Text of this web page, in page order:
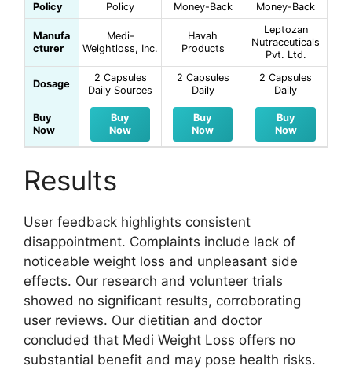
Policy
Policy
Money-Back
Money-Back
Manufa
cturer
Medi-
Weightloss, Inc.
Havah
Products
Leptozan
Nutraceuticals
Pvt. Ltd.
Dosage
2 Capsules
Daily Sources
2 Capsules
Daily
2 Capsules
Daily
Buy
Now
Buy
Now
Buy
Now
Buy
Now
Results
User feedback highlights consistent
disappointment. Complaints include lack of
noticeable weight loss and unpleasant side
effects. Our research and volunteer trials
showed no significant results, corroborating
user reviews. Our dietitian and doctor
concluded that Medi Weight Loss offers no
substantial benefit and may pose health risks.